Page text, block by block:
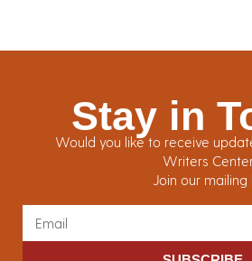
Stay in
Would you like to receive
Writers
Join our mailing